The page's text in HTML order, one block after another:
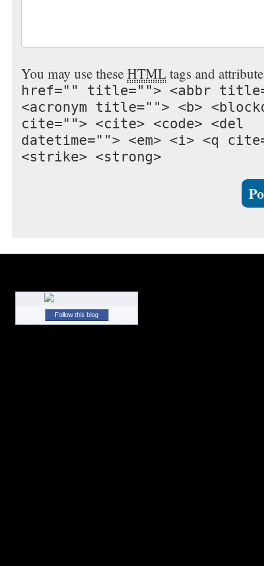
You may use these HTML tags and
href="" title=""> <abbr
<acronym title=""> <b>
cite=""> <cite> <code> <del
datetime=""> <em> <i> <q
<strike> <strong>
Follow this blog